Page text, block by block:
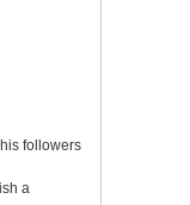
followers
a